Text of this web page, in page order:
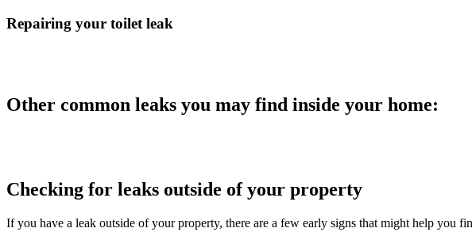
Repairing your toilet leak
Other common leaks you may find inside your home:
Checking for leaks outside of your property
If you have a leak outside of your property, there are a few early signs that might help you